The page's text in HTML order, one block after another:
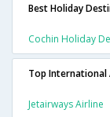
Best Holiday
Cochin Holiday
Top International
Jetairways Airline